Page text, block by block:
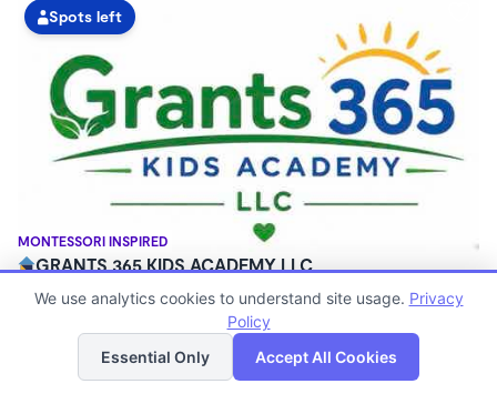
MONTESSORI INSPIRED
Spots left
GRANTS 365 KIDS ACADEMY LLC
$0 - $1,100/mo
Family Child Care
Now enrolling 12 months to 10 years
List Map
We use analytics cookies to understand site usage. Privacy
Policy
Essential Only
Accept All Cookies